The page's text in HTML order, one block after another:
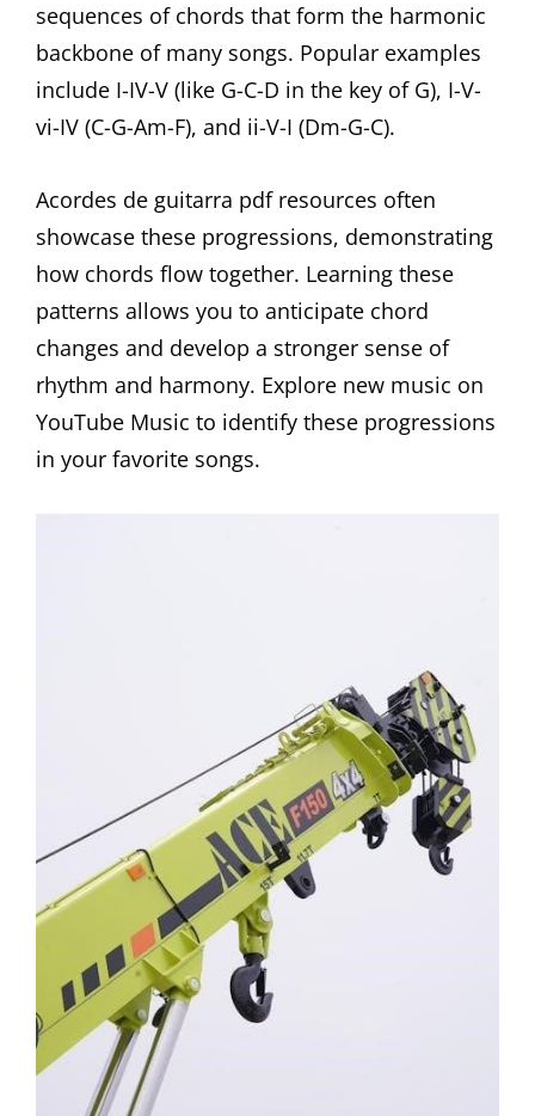
sequences of chords that form the harmonic
backbone of many songs. Popular examples
include I-IV-V (like G-C-D in the key of G), I-V-
vi-IV (C-G-Am-F), and ii-V-I (Dm-G-C).
Acordes de guitarra pdf resources often
showcase these progressions, demonstrating
how chords flow together. Learning these
patterns allows you to anticipate chord
changes and develop a stronger sense of
rhythm and harmony. Explore new music on
YouTube Music to identify these progressions
in your favorite songs.